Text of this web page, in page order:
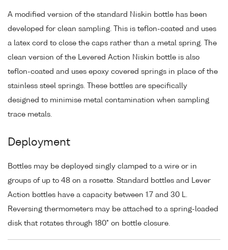
A modified version of the standard Niskin bottle has been
developed for clean sampling. This is teflon-coated and uses
a latex cord to close the caps rather than a metal spring. The
clean version of the Levered Action Niskin bottle is also
teflon-coated and uses epoxy covered springs in place of the
stainless steel springs. These bottles are specifically
designed to minimise metal contamination when sampling
trace metals.
Deployment
Bottles may be deployed singly clamped to a wire or in
groups of up to 48 on a rosette. Standard bottles and Lever
Action bottles have a capacity between 1.7 and 30 L.
Reversing thermometers may be attached to a spring-loaded
disk that rotates through 180° on bottle closure.